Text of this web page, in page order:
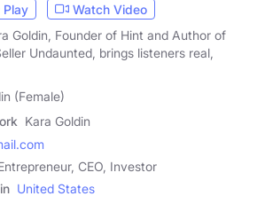
Play
Watch Video
Goldin, Founder of Hint and Author of
Undaunted, brings listeners real,
(Female)
Kara Goldin
CEO, Investor
United States